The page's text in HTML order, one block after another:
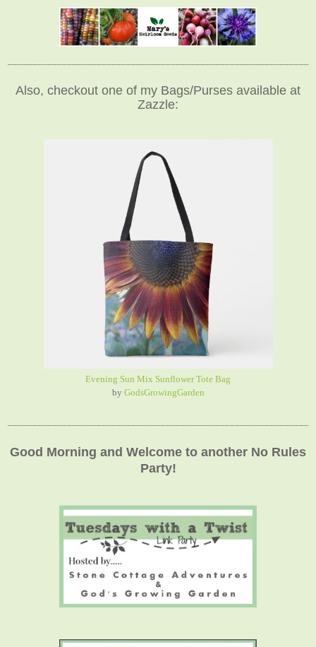
Also, checkout one of my Bags/Purses available at
Zazzle:
Evening Sun Mix Sunflower Tote Bag
by GodsGrowingGarden
Good Morning and Welcome to another No Rules
Party!